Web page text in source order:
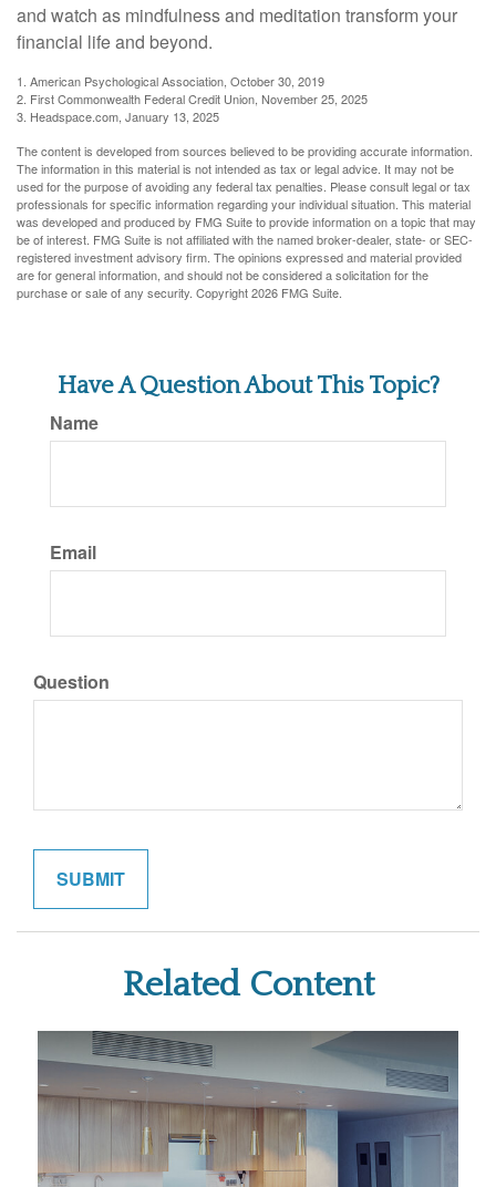
and watch as mindfulness and meditation transform your
financial life and beyond.
1. American Psychological Association, October 30, 2019
2. First Commonwealth Federal Credit Union, November 25, 2025
3. Headspace.com, January 13, 2025
The content is developed from sources believed to be providing accurate information.
The information in this material is not intended as tax or legal advice. It may not be
used for the purpose of avoiding any federal tax penalties. Please consult legal or tax
professionals for specific information regarding your individual situation. This material
was developed and produced by FMG Suite to provide information on a topic that may
be of interest. FMG Suite is not affiliated with the named broker-dealer, state- or SEC-
registered investment advisory firm. The opinions expressed and material provided
are for general information, and should not be considered a solicitation for the
purchase or sale of any security. Copyright2026 FMG Suite.
Have A Question About This Topic?
Name
Email
Question
Related Content